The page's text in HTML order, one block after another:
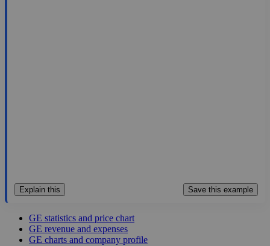
Explain this Save this example
GE statistics and price chart
GE revenue and expenses
GE charts and company profile